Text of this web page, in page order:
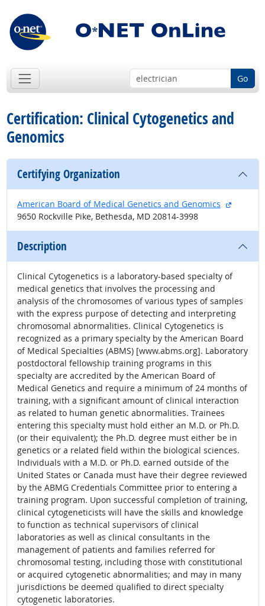
Go
Certification: Clinical Cytogenetics and
Genomics
Certifying Organization
American Board of Medical Genetics and Genomics
9650 Rockville Pike, Bethesda, MD 20814-3998
Description
Clinical Cytogenetics is a laboratory-based specialty of
medical genetics that involves the processing and
analysis of the chromosomes of various types of samples
with the express purpose of detecting and interpreting
chromosomal abnormalities. Clinical Cytogenetics is
recognized as a primary specialty by the American Board
of Medical Specialties (ABMS) [www.abms.org]. Laboratory
postdoctoral fellowship training programs in this
specialty are accredited by the American Board of
Medical Genetics and require a minimum of 24 months of
training, with a significant amount of clinical interaction
as related to human genetic abnormalities. Trainees
entering this specialty must hold either an M.D. or Ph.D.
(or their equivalent); the Ph.D. degree must either be in
genetics or a related field within the biological sciences.
Individuals with a M.D. or Ph.D. earned outside of the
United States or Canada must have their degree reviewed
by the ABMG Credentials Committee prior to entering a
training program. Upon successful completion of training,
clinical cytogeneticists will have the skills and knowledge
to function as technical supervisors of clinical
laboratories as well as clinical consultants in the
management of patients and families referred for
chromosomal testing, including those with constitutional
or acquired cytogenetic abnormalities; and may in many
jurisdictions be deemed qualified to direct specialty
cytogenetic laboratories.